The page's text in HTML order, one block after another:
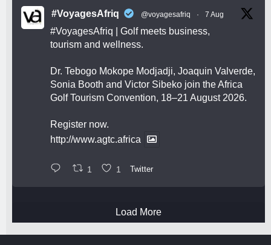
#VoyagesAfriq @voyagesafriq · 7 Aug
#VoyagesAfriq | Golf meets business,
tourism and wellness.
Dr. Tebogo Mokope Modjadji, Joaquin Valverde,
Sonia Booth and Victor Sibeko join the Africa
Golf Tourism Convention, 18–21 August 2026.
Register now.
http://www.agtc.africa
1 1 Twitter
Load More